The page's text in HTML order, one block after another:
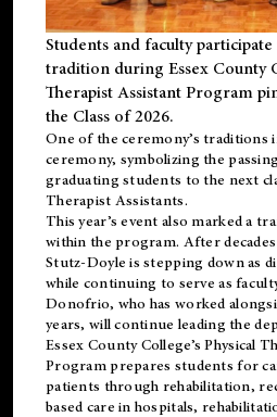
Students and faculty
tradition during Essex County
Therapist Assistant Program
the Class of 2026.
One of the ceremony’s traditions
ceremony, symbolizing the
graduating students to the next
Therapist Assistants.
This year’s event also marked a
within the program. After
Stutz-Doyle is stepping down as
while continuing to serve as
Donofrio, who has worked
years, will continue leading the
Essex County College’s Physical
Program prepares students for
patients through rehabilitation,
based care in hospitals,